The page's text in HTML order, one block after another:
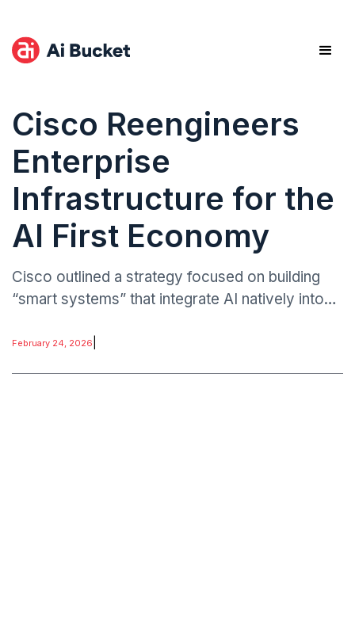
Cisco Reengineers
Enterprise
Infrastructure for the
AI First Economy
Cisco outlined a strategy focused on building
“smart systems” that integrate AI natively into
The company emphasised AI-driven automation
February 24, 2026